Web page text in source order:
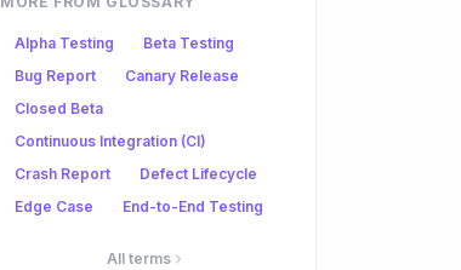
Alpha Testing
Beta Testing
Bug Report
Canary Release
Closed Beta
Continuous Integration (CI)
Crash Report
Defect Lifecycle
Edge Case
End-to-End Testing
All terms